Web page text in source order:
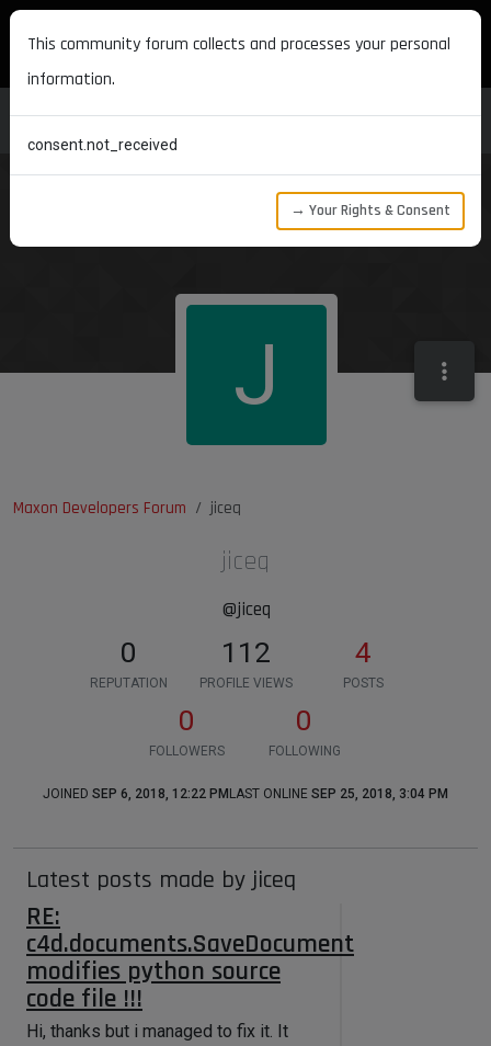
MAXON DEVELOPERS
Maxon Developers Forum jiceq
J
jiceq
@jiceq
0
REPUTATION
112
PROFILE VIEWS
4
POSTS
0
FOLLOWERS
0
FOLLOWING
JOINED SEP 6, 2018, 12:22 PM LAST ONLINE SEP 25, 2018, 3:04 PM
Latest posts made by jiceq
RE:
c4d.documents.SaveDocument
modifies python source
code file !!!
Hi, thanks but i managed to fix it. It
This community forum collects and processes your personal
information.
consent.not_received
→ Your Rights & Consent